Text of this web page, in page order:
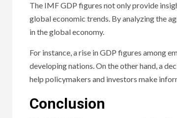
The IMF GDP figures not only provide
global economic trends. By analyzing the
in the global economy.
For instance, a rise in GDP figures among
developing nations. On the other hand, a
help policymakers and investors make
Conclusion